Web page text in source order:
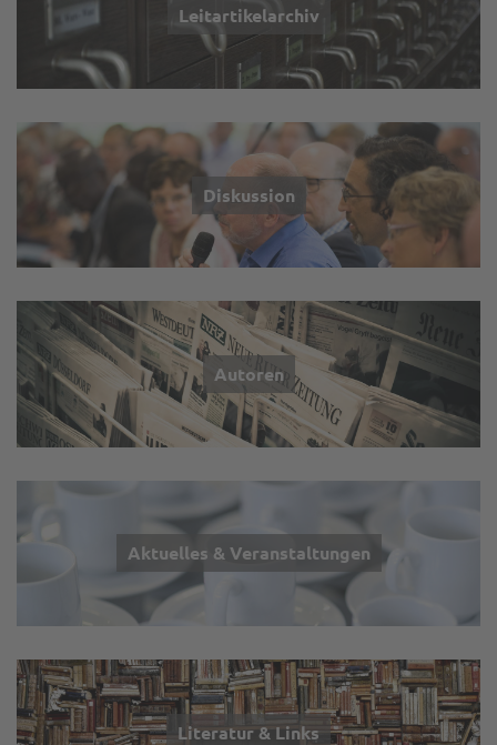
Leitartikelarchiv
Diskussion
Autoren
Aktuelles & Veranstaltungen
Literatur & Links